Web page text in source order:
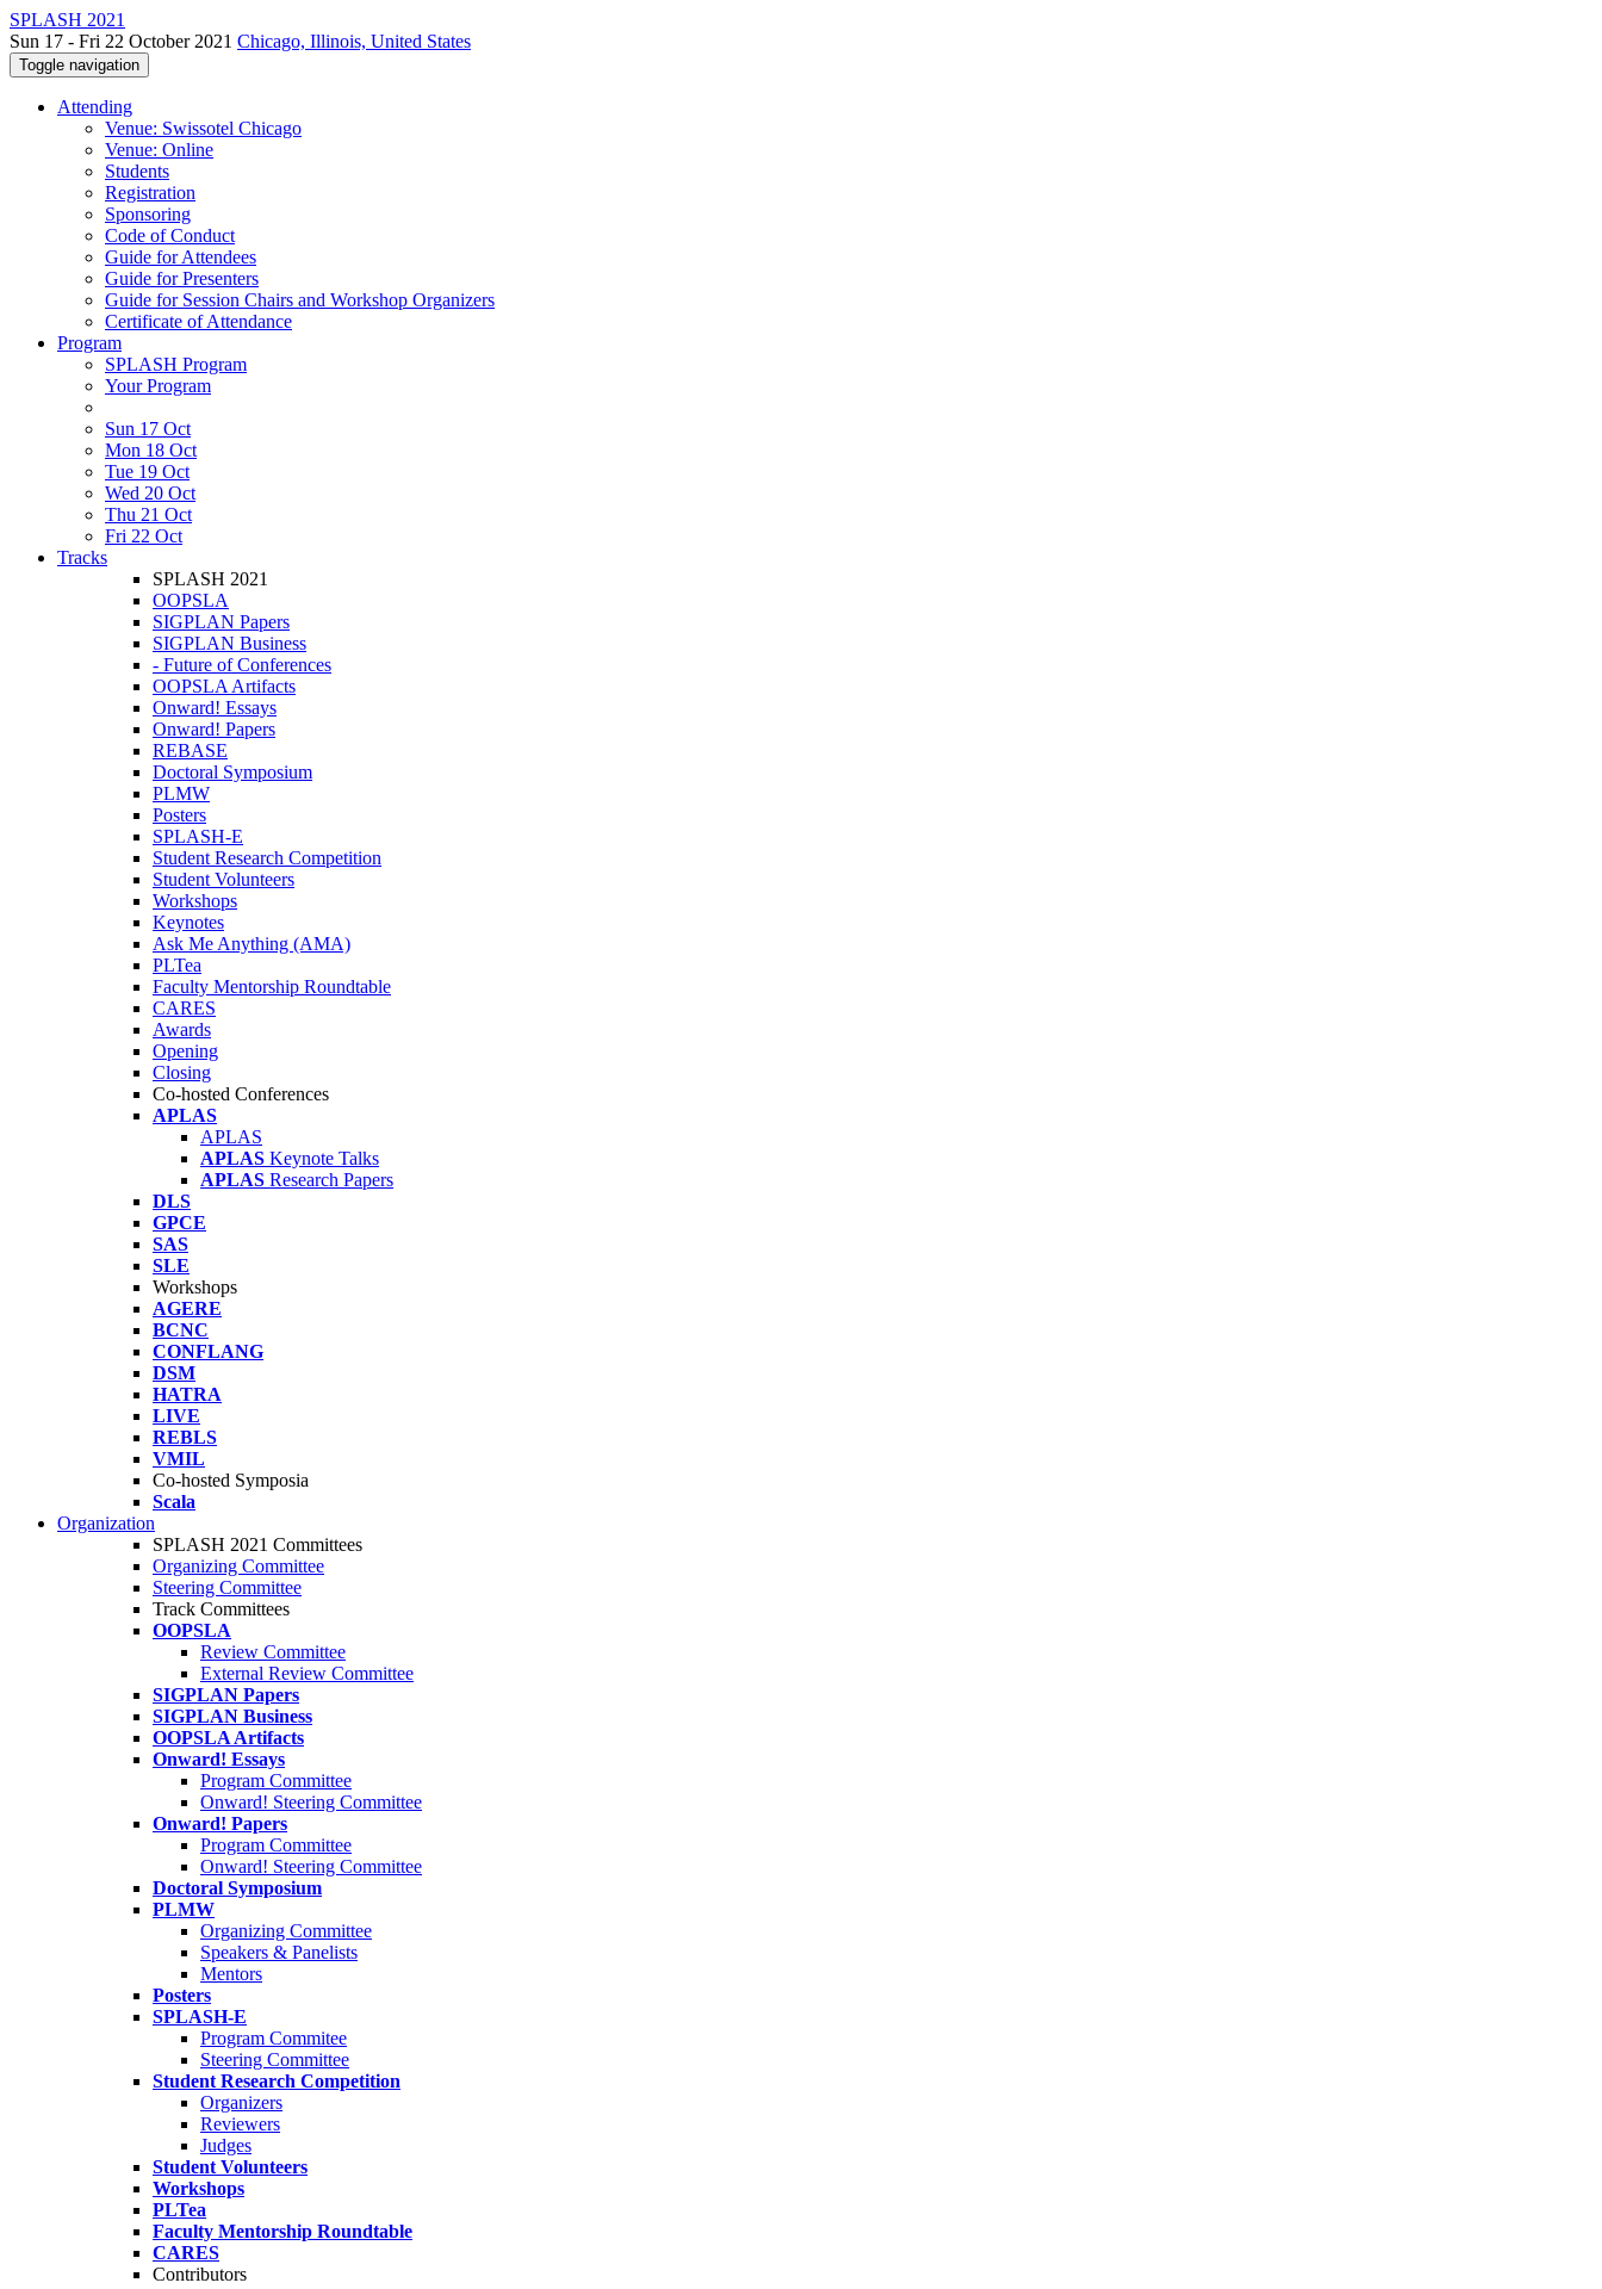
SPLASH 2021
Sun 17 - Fri 22 October 2021 Chicago, Illinois, United States
Toggle navigation
Attending
Venue: Swissotel Chicago
Venue: Online
Students
Registration
Sponsoring
Code of Conduct
Guide for Attendees
Guide for Presenters
Guide for Session Chairs and Workshop Organizers
Certificate of Attendance
Program
SPLASH Program
Your Program
Sun 17 Oct
Mon 18 Oct
Tue 19 Oct
Wed 20 Oct
Thu 21 Oct
Fri 22 Oct
Tracks
SPLASH 2021
OOPSLA
SIGPLAN Papers
SIGPLAN Business
- Future of Conferences
OOPSLA Artifacts
Onward! Essays
Onward! Papers
REBASE
Doctoral Symposium
PLMW
Posters
SPLASH-E
Student Research Competition
Student Volunteers
Workshops
Keynotes
Ask Me Anything (AMA)
PLTea
Faculty Mentorship Roundtable
CARES
Awards
Opening
Closing
Co-hosted Conferences
APLAS
APLAS
APLAS Keynote Talks
APLAS Research Papers
DLS
GPCE
SAS
SLE
Workshops
AGERE
BCNC
CONFLANG
DSM
HATRA
LIVE
REBLS
VMIL
Co-hosted Symposia
Scala
Organization
SPLASH 2021 Committees
Organizing Committee
Steering Committee
Track Committees
OOPSLA
Review Committee
External Review Committee
SIGPLAN Papers
SIGPLAN Business
OOPSLA Artifacts
Onward! Essays
Program Committee
Onward! Steering Committee
Onward! Papers
Program Committee
Onward! Steering Committee
Doctoral Symposium
PLMW
Organizing Committee
Speakers & Panelists
Mentors
Posters
SPLASH-E
Program Commitee
Steering Committee
Student Research Competition
Organizers
Reviewers
Judges
Student Volunteers
Workshops
PLTea
Faculty Mentorship Roundtable
CARES
Contributors